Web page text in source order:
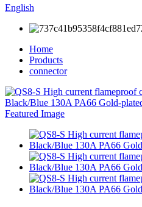
English
Home
Products
connector